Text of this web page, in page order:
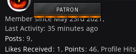
PATRON
Member since May 23rd 2021
Last Activity: 35 minutes ago
Posts 9
Likes Received 1 Points 46 Profile Hits